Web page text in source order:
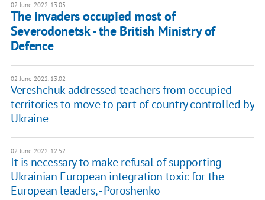
02 June 2022, 13:05
The invaders occupied most of
Severodonetsk - the British Ministry of
Defence
02 June 2022, 13:02
Vereshchuk addressed teachers from occupied
territories to move to part of country controlled by
Ukraine
02 June 2022, 12:52
It is necessary to make refusal of supporting
Ukrainian European integration toxic for the
European leaders, - Poroshenko